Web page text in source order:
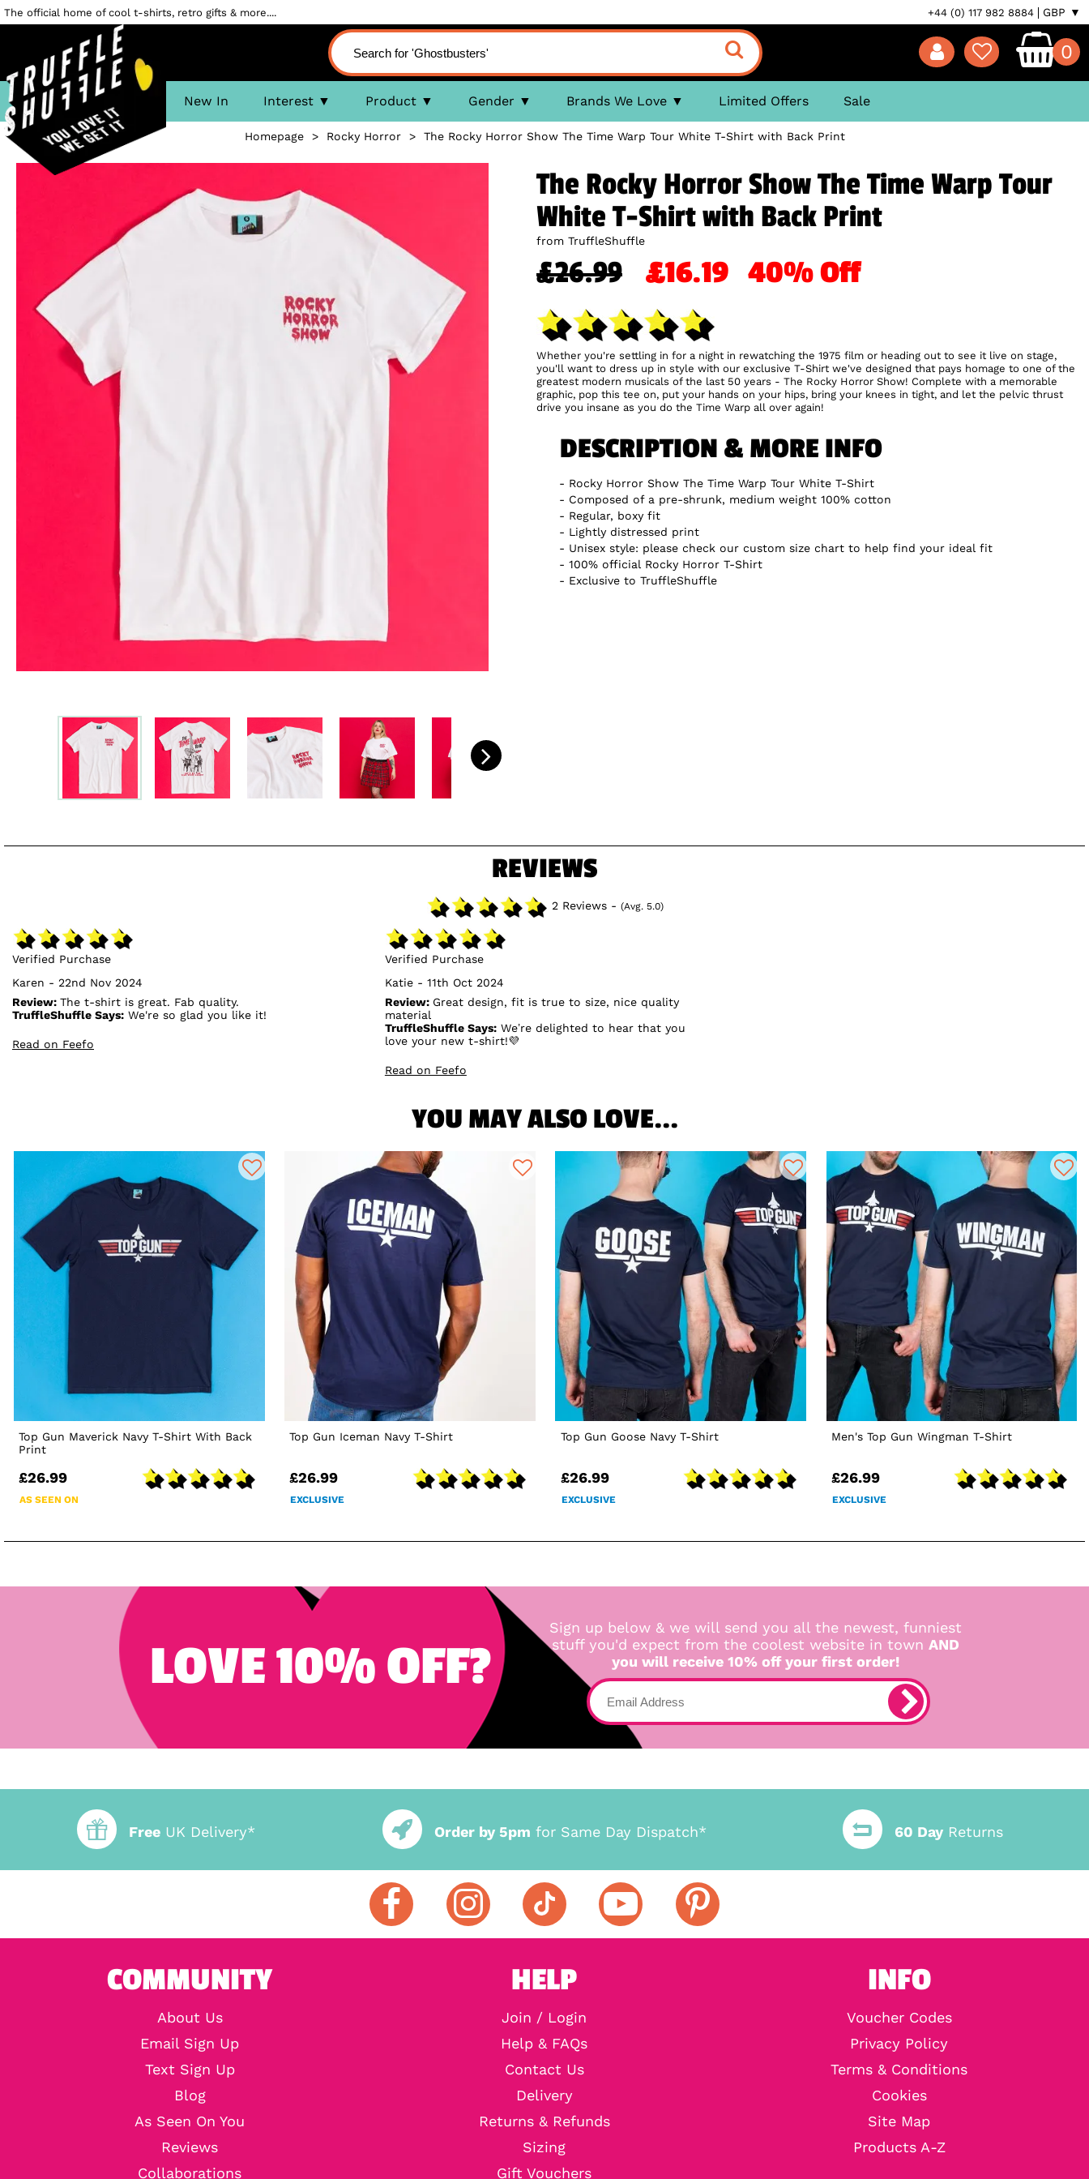
The official home of cool t-shirts, retro gifts & more.... +44 (0) 117 982 8884 GBP ▼
0
New In Interest Product Gender Brands We Love Limited Offers Sale
Homepage> Rocky Horror> The Rocky Horror Show The Time Warp Tour White T-Shirt with Back Print
The Rocky Horror Show The Time Warp Tour
White T-Shirt with Back Print
from TruffleShuffle
£26.99 £16.19 40% Off
Whether you're settling in for a night in rewatching the 1975 film or heading out to see it live on stage,
you'll want to dress up in style with our exclusive T-Shirt we've designed that pays homage to one of the
greatest modern musicals of the last 50 years - The Rocky Horror Show! Complete with a memorable
graphic, pop this tee on, put your hands on your hips, bring your knees in tight, and let the pelvic thrust
drive you insane as you do the Time Warp all over again!
DESCRIPTION & MORE INFO
Rocky Horror Show The Time Warp Tour White T-Shirt
Composed of a pre-shrunk, medium weight 100% cotton
Regular, boxy fit
Lightly distressed print
Unisex style: please check our custom size chart to help find your ideal fit
100% official Rocky Horror T-Shirt
Exclusive to TruffleShuffle
REVIEWS
2 Reviews - (Avg. 5.0)
Verified Purchase
Karen - 22nd Nov 2024
Review: The t-shirt is great. Fab quality.
TruffleShuffle Says: We're so glad you like it!
Read on Feefo
Verified Purchase
Katie - 11th Oct 2024
Review: Great design, fit is true to size, nice quality
material
TruffleShuffle Says:We’re delighted to hear that you
love your new t-shirt!💜
Read on Feefo
YOU MAY ALSO LOVE...
Top Gun Maverick Navy T-Shirt With Back
Print
£26.99
AS SEEN ON
Top Gun Iceman Navy T-Shirt
£26.99
EXCLUSIVE
Top Gun Goose Navy T-Shirt
£26.99
EXCLUSIVE
Men's Top Gun Wingman T-Shirt
£26.99
EXCLUSIVE
LOVE 10% OFF?
Sign up below & we will send you all the newest, funniest
stuff you'd expect from the coolest website in town AND
you will receive 10% off your first order!
Free UK Delivery* Order by 5pm for Same Day Dispatch* 60 DayReturns
COMMUNITY
About Us
Email Sign Up
Text Sign Up
Blog
As Seen On You
Reviews
Collaborations
HELP
Join / Login
Help & FAQs
Contact Us
Delivery
Returns & Refunds
Sizing
Gift Vouchers
INFO
Voucher Codes
Privacy Policy
Terms & Conditions
Cookies
Site Map
Products A-Z